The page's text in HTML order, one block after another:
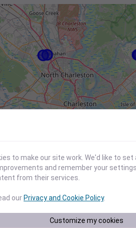
Id
to make our site work. We'd like to
and remember your
from their services.
our Privacy and Cookie Policy.
Customize my cookies